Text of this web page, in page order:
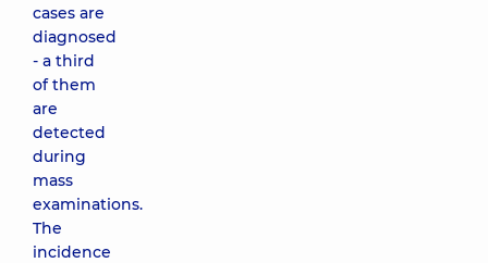
cases are
diagnosed
- a third
of them
are
detected
during
mass
examinations.
The
incidence